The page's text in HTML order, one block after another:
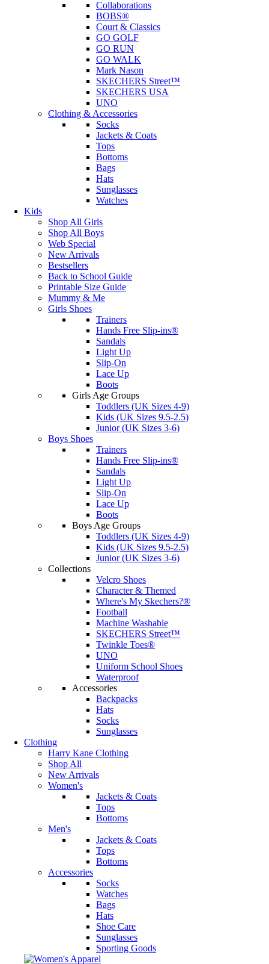
Collaborations
BOBS®
Court & Classics
GO GOLF
GO RUN
GO WALK
Mark Nason
SKECHERS Street™
SKECHERS USA
UNO
Clothing & Accessories
Socks
Jackets & Coats
Tops
Bottoms
Bags
Hats
Sunglasses
Watches
Kids
Shop All Girls
Shop All Boys
Web Special
New Arrivals
Bestsellers
Back to School Guide
Printable Size Guide
Mummy & Me
Girls Shoes
Trainers
Hands Free Slip-ins®
Sandals
Light Up
Slip-On
Lace Up
Boots
Girls Age Groups
Toddlers (UK Sizes 4-9)
Kids (UK Sizes 9.5-2.5)
Junior (UK Sizes 3-6)
Boys Shoes
Trainers
Hands Free Slip-ins®
Sandals
Light Up
Slip-On
Lace Up
Boots
Boys Age Groups
Toddlers (UK Sizes 4-9)
Kids (UK Sizes 9.5-2.5)
Junior (UK Sizes 3-6)
Collections
Velcro Shoes
Character & Themed
Where's My Skechers?®
Football
Machine Washable
SKECHERS Street™
Twinkle Toes®
UNO
Uniform School Shoes
Waterproof
Accessories
Backpacks
Hats
Socks
Sunglasses
Clothing
Harry Kane Clothing
Shop All
New Arrivals
Women's
Jackets & Coats
Tops
Bottoms
Men's
Jackets & Coats
Tops
Bottoms
Accessories
Socks
Watches
Bags
Hats
Shoe Care
Sunglasses
Sporting Goods